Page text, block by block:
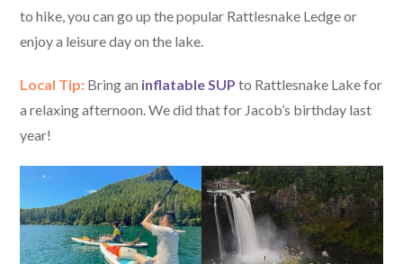
to hike, you can go up the popular Rattlesnake Ledge or
enjoy a leisure day on the lake.
Local Tip: Bring an inflatable SUP to Rattlesnake Lake for
a relaxing afternoon. We did that for Jacob’s birthday last
year!